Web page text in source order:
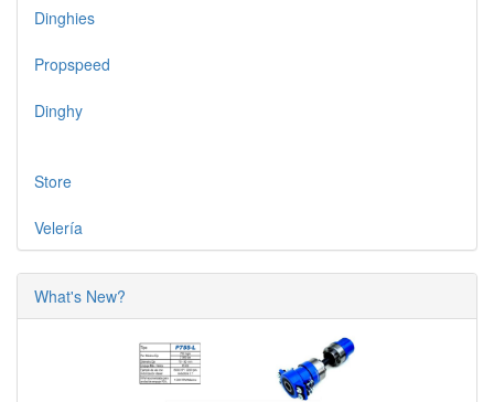
Dinghies
Propspeed
Dinghy
Store
Velería
What's New?